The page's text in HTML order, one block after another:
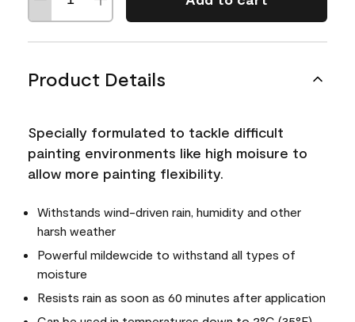
Product Details
Specially formulated to tackle difficult
painting environments like high moisure to
allow more painting flexibility.
Withstands wind-driven rain, humidity and other
harsh weather
Powerful mildewcide to withstand all types of
moisture
Resists rain as soon as 60 minutes after application